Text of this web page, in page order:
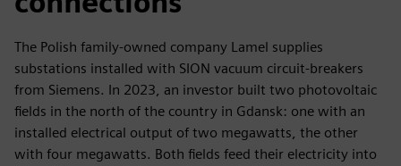
The Polish family-owned company Lamel supplies
substations installed with SION vacuum circuit-breakers
from Siemens. In 2023, an investor built two photovoltaic
fields in the north of the country in Gdansk: one with an
installed electrical output of two megawatts, the other
with four megawatts. Both fields feed their electricity into